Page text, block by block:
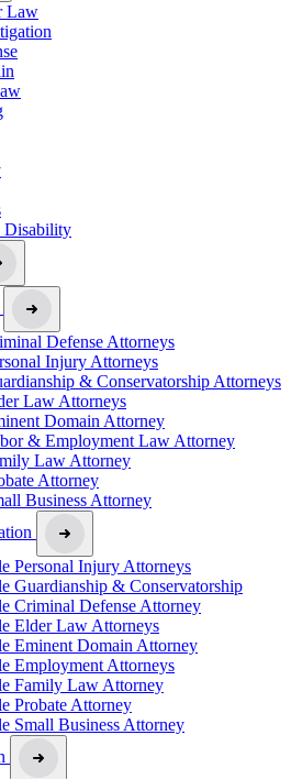
Law
Disability
Defense Attorneys
Injury Attorneys
& Conservatorship Attorneys
Law Attorneys
Domain Attorney
& Employment Law Attorney
Law Attorney
Attorney
Business Attorney
Personal Injury Attorneys
Guardianship & Conservatorship
Criminal Defense Attorney
Elder Law Attorneys
Eminent Domain Attorney
Employment Attorneys
Family Law Attorney
Probate Attorney
Small Business Attorney